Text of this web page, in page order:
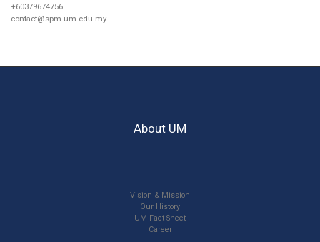
+60379674756
contact@spm.um.edu.my
About UM
Vision & Mission
Our History
UM Fact Sheet
Career